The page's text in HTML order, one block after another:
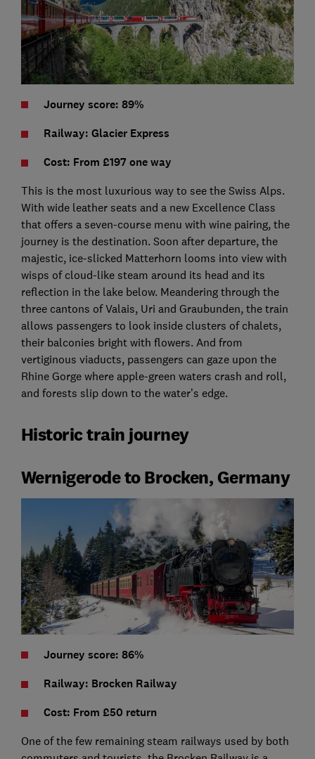
Journey score: 89%
Railway: Glacier Express
Cost: From £197 one way
This is the most luxurious way to see the Swiss Alps.
With wide leather seats and a new Excellence Class
that offers a seven-course menu with wine pairing, the
journey is the destination. Soon after departure, the
majestic, ice-slicked Matterhorn looms into view with
wisps of cloud-like steam around its head and its
reflection in the lake below. Meandering through the
three cantons of Valais, Uri and Graubunden, the train
allows passengers to look inside clusters of chalets,
their balconies bright with flowers. And from
vertiginous viaducts, passengers can gaze upon the
Rhine Gorge where apple-green waters crash and roll,
and forests slip down to the water’s edge.
Historic train journey
Wernigerode to Brocken, Germany
Journey score: 86%
Railway: Brocken Railway
Cost: From £50 return
One of the few remaining steam railways used by both